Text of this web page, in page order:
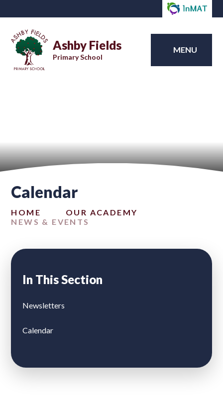
Ashby Fields
Primary School
MENU
Calendar
HOME
OUR ACADEMY
NEWS & EVENTS
In This Section
Newsletters
Calendar